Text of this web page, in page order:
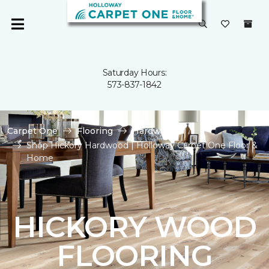
Saturday Hours:
573-837-1842
Carpet One Flooring
Hardwood
Shop Hickory Hardwood | Holloway Carpet One Floor &
Home
HICKORY WOOD
FLOORING